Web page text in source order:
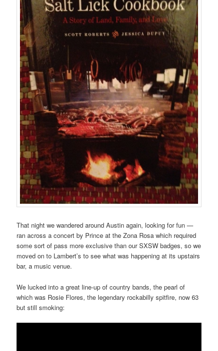
That night we wandered around Austin again, looking for fun —
ran across a concert by Prince at the Zona Rosa which required
some sort of pass more exclusive than our SXSW badges, so we
moved on to Lambert’s to see what was happening at its upstairs
bar, a music venue.
We lucked into a great line-up of country bands, the pearl of
which was Rosie Flores, the legendary rockabilly spitfire, now 63
but still smoking: